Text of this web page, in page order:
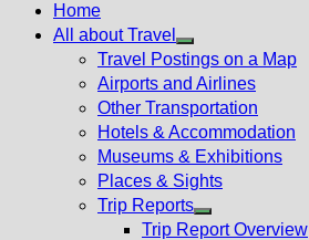
Home
All about Travel
Show
sub
menu
Travel Postings on a Map
Airports and Airlines
Other Transportation
Hotels & Accommodation
Museums & Exhibitions
Places & Sights
Trip Reports
Show
Trip Report Overview